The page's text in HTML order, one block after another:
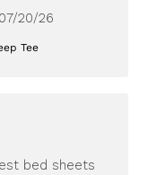
Published
07/20/26
Tee
bed sheets